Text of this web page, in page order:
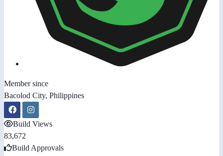
Member since
Bacolod City, Philippines
Build Views
83,672
Build Approvals